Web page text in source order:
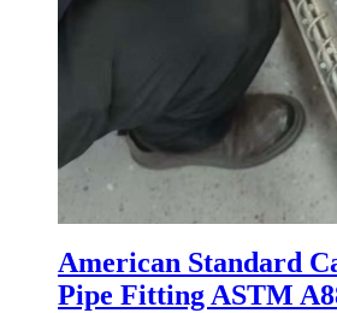
American Standard
Pipe Fitting ASTM